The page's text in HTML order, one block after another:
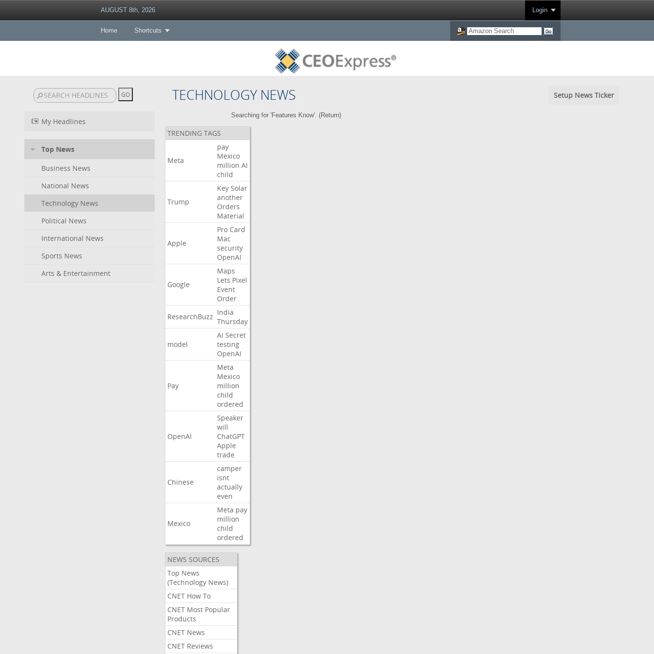
AUGUST 8th, 2026 Login
Home Shortcuts
TECHNOLOGY NEWS Setup News Ticker
My Headlines
Top News
Business News
National News
Technology News
Political News
International News
Sports News
Arts & Entertainment
Searching for 'Features Know'. (Return)
TRENDING TAGS
Meta
pay
Mexico
million AI
child
Trump
Key Solar
another
Orders
Material
Apple
Pro Card
Mac
security
OpenAI
Google
Maps
Lets Pixel
Event
Order
ResearchBuzz India
Thursday
model
AI Secret
testing
OpenAI
Pay
Meta
Mexico
million
child
ordered
OpenAI
Speaker
will
ChatGPT
Apple
trade
Chinese
camper
isnt
actually
even
Mexico
Meta pay
million
child
ordered
NEWS SOURCES
Top News
(Technology News)
CNET How To
CNET Most Popular
Products
CNET News
CNET Reviews